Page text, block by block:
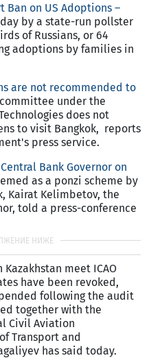
Ban on US Adoptions –
by a state-run pollster
of Russians, or 64
adoptions by families in
are not recommended to
under the
does not
to visit Bangkok, reports
press service.
Central Bank Governor on
as a ponzi scheme by
Kairat Kelimbetov, the
told a press-conference
meet ICAO
have been revoked,
following the audit
together with the
Civil Aviation
Transport and
has said today.